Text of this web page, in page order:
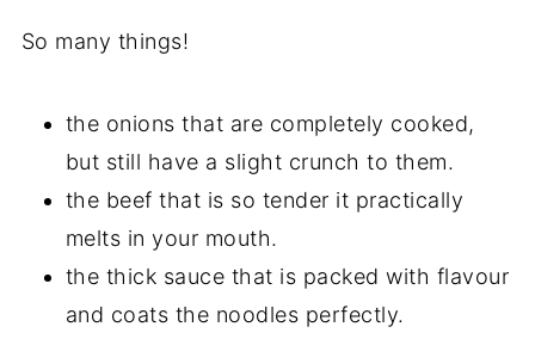
So many things!
the onions that are completely cooked,
but still have a slight crunch to them.
the beef that is so tender it practically
melts in your mouth.
the thick sauce that is packed with flavour
and coats the noodles perfectly.